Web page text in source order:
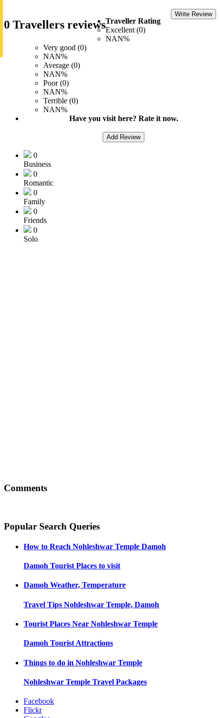
0 Travellers reviews
Write Review
Traveller Rating
Excellent (0)
NAN%
Very good (0)
NAN%
Average (0)
NAN%
Poor (0)
NAN%
Terrible (0)
NAN%
Have you visit here? Rate it now.
Add Review
0
Business
0
Romantic
0
Family
0
Friends
0
Solo
Comments
Popular Search Queries
How to Reach Nohleshwar Temple Damoh
Damoh Tourist Places to visit
Damoh Weather, Temperature
Travel Tips Nohleshwar Temple, Damoh
Tourist Places Near Nohleshwar Temple
Damoh Tourist Attractions
Things to do in Nohleshwar Temple
Nohleshwar Temple Travel Packages
Facebook
Flickr